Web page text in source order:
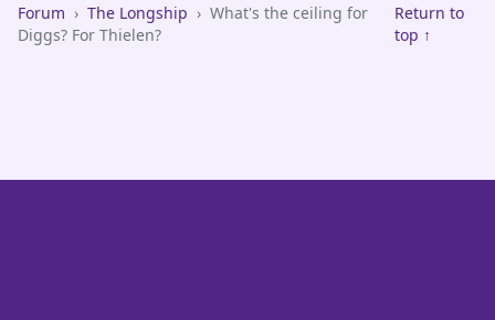
Forum › The Longship › What's the ceiling for
Diggs? For Thielen?
Return to
top ↑